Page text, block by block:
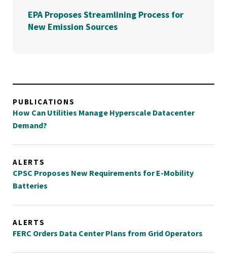
EPA Proposes Streamlining Process for
New Emission Sources
PUBLICATIONS
How Can Utilities Manage Hyperscale Datacenter
Demand?
ALERTS
CPSC Proposes New Requirements for E-Mobility
Batteries
ALERTS
FERC Orders Data Center Plans from Grid Operators